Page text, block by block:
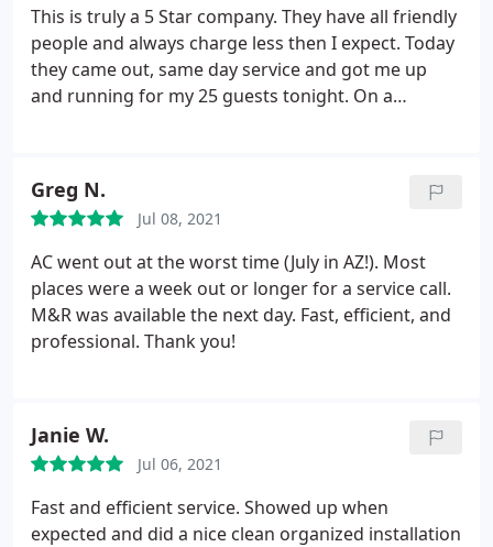
This is truly a 5 Star company. They have all friendly
people and always charge less then I expect. Today
they came out, same day service and got me up
and running for my 25 guests tonight. On a
Greg N.
Jul 08, 2021
AC went out at the worst time (July in AZ!). Most
places were a week out or longer for a service call.
M&R was available the next day. Fast, efficient, and
professional. Thank you!
Janie W.
Jul 06, 2021
Fast and efficient service. Showed up when
expected and did a nice clean organized installation